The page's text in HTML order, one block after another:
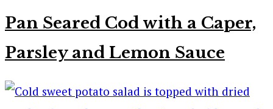
Pan Seared Cod with a Caper,
Parsley and Lemon Sauce